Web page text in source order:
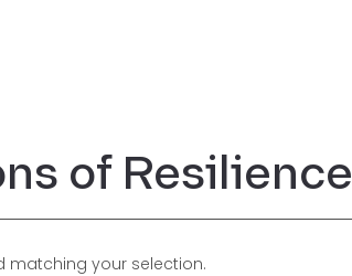
of Resilience
matching your selection.